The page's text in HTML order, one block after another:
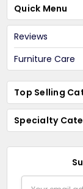
Quick Menu
Reviews
Furniture Care
Top Selling
Specialty